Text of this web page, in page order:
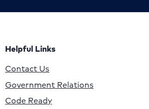
Helpful Links
Contact Us
Government Relations
Code Ready